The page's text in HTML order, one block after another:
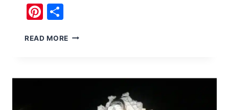
Pinterest
READ MORE MONAL
PAKISTAN